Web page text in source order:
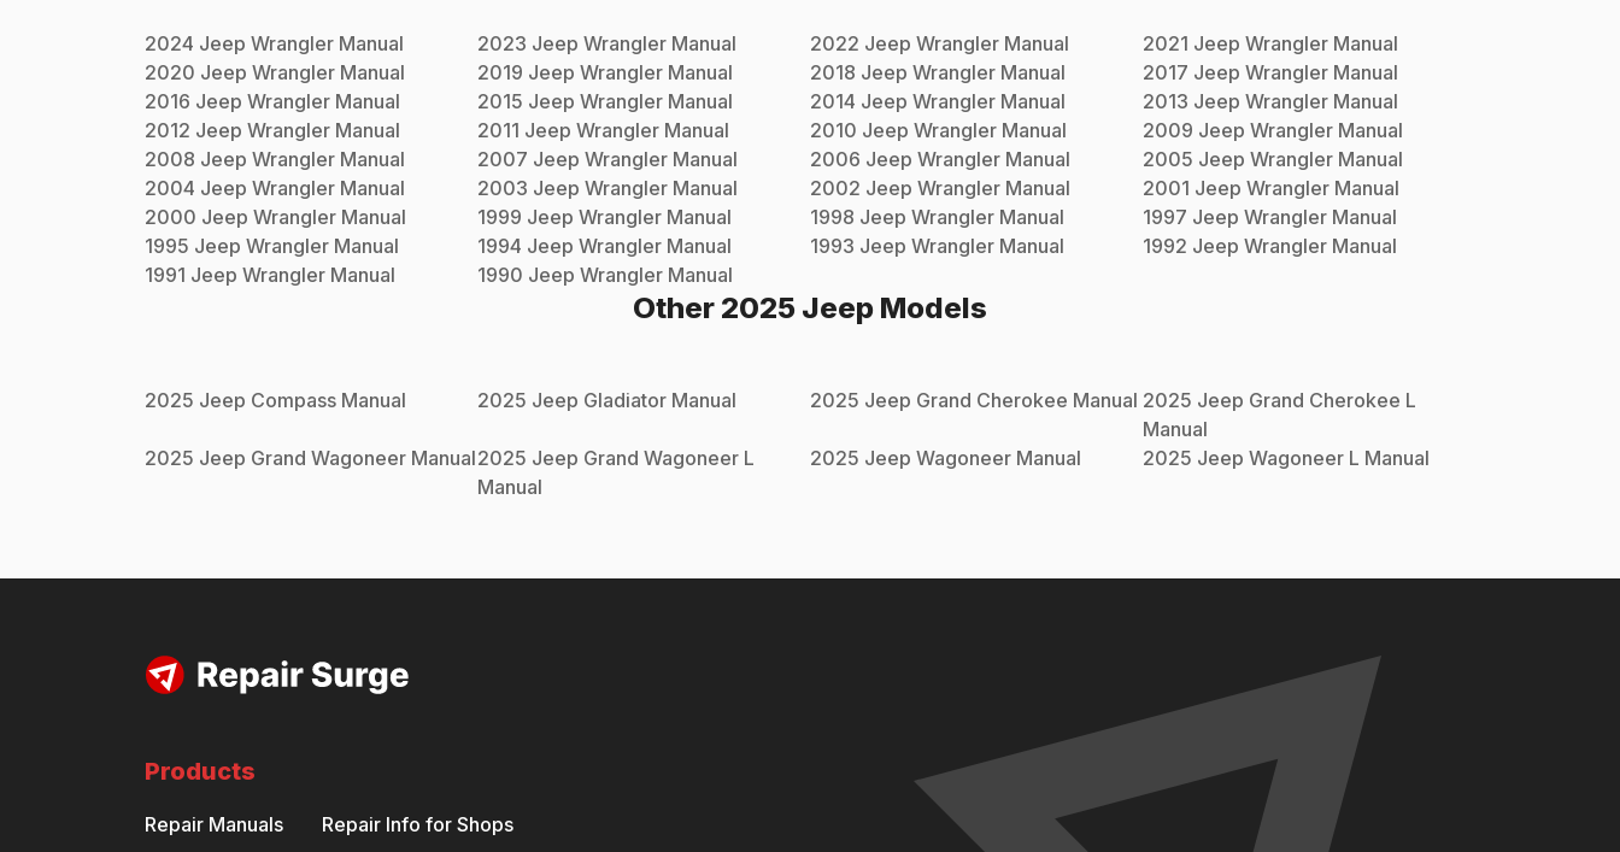
2024 Jeep Wrangler Manual 2023 Jeep Wrangler Manual 2022 Jeep Wrangler Manual 2021 Jeep Wrangler Manual
2020 Jeep Wrangler Manual 2019 Jeep Wrangler Manual 2018 Jeep Wrangler Manual 2017 Jeep Wrangler Manual
2016 Jeep Wrangler Manual 2015 Jeep Wrangler Manual 2014 Jeep Wrangler Manual 2013 Jeep Wrangler Manual
2012 Jeep Wrangler Manual 2011 Jeep Wrangler Manual 2010 Jeep Wrangler Manual 2009 Jeep Wrangler Manual
2008 Jeep Wrangler Manual 2007 Jeep Wrangler Manual 2006 Jeep Wrangler Manual 2005 Jeep Wrangler Manual
2004 Jeep Wrangler Manual 2003 Jeep Wrangler Manual 2002 Jeep Wrangler Manual 2001 Jeep Wrangler Manual
2000 Jeep Wrangler Manual 1999 Jeep Wrangler Manual 1998 Jeep Wrangler Manual 1997 Jeep Wrangler Manual
1995 Jeep Wrangler Manual 1994 Jeep Wrangler Manual 1993 Jeep Wrangler Manual 1992 Jeep Wrangler Manual
1991 Jeep Wrangler Manual 1990 Jeep Wrangler Manual
Other 2025 Jeep Models
2025 Jeep Compass Manual 2025 Jeep Gladiator Manual 2025 Jeep Grand Cherokee Manual 2025 Jeep Grand Cherokee L
Manual
2025 Jeep Grand Wagoneer Manual2025 Jeep Grand Wagoneer L
Manual
2025 Jeep Wagoneer Manual 2025 Jeep Wagoneer L Manual
Products
Repair Manuals Repair Info for Shops